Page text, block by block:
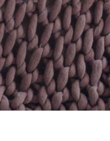
Small masonry
Masonry